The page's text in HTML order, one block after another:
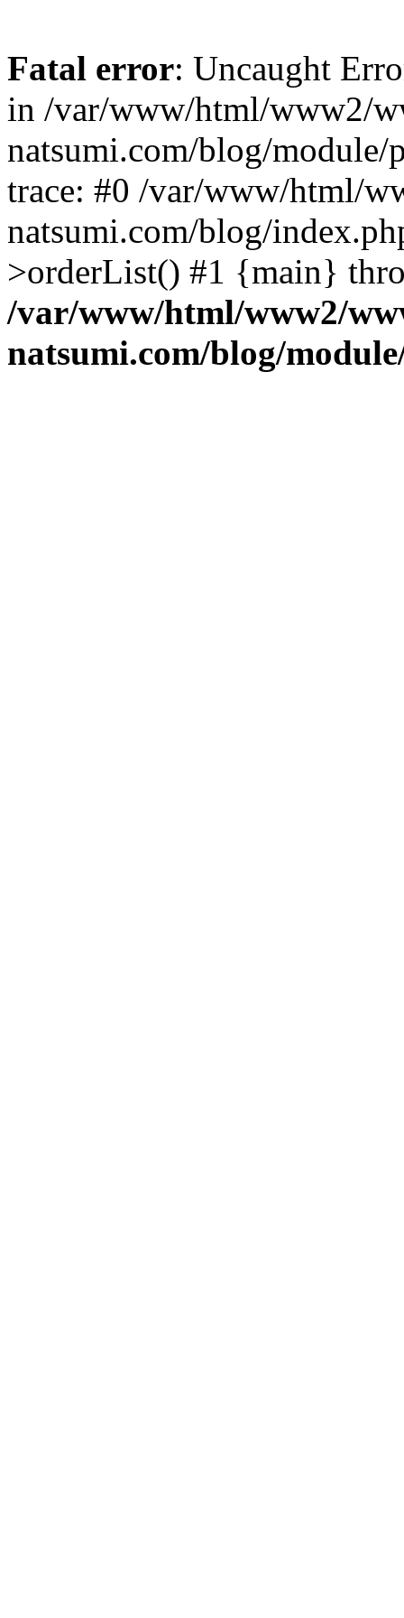
Fatal error: Uncaught
in /var/www/html/www2/
natsumi.com/blog/module/
trace: #0 /var/www/html/
natsumi.com/blog/
>orderList() #1 {main}
/var/www/html/www2/
natsumi.com/blog/